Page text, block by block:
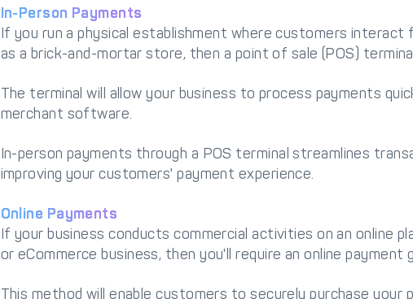
In-Person Payments
If you run a physical establishment where customers
as a brick-and-mortar store, then a point of sale (POS)
The terminal will allow your business to process payments
merchant software.
In-person payments through a POS terminal streamlines
improving your customers' payment experience.
Online Payments
If your business conducts commercial activities on an online
or eCommerce business, then you'll require an online payment
This method will enable customers to securely purchase